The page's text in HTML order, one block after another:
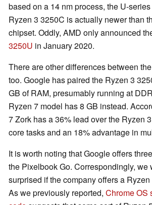
based on a 14 nm process, the U-
Ryzen 3 3250C is actually newer than
chipset. Oddly, AMD only announced
3250U in January 2020.
There are other differences between
too. Google has paired the Ryzen 3
GB of RAM, presumably running at
Ryzen 7 model has 8 GB instead.
7 Zork has a 36% lead over the Ryzen
core tasks and an 18% advantage in
It is worth noting that Google offers
the Pixelbook Go. Correspondingly, we
surprised if the company offers a
As we previously reported, Chrome OS